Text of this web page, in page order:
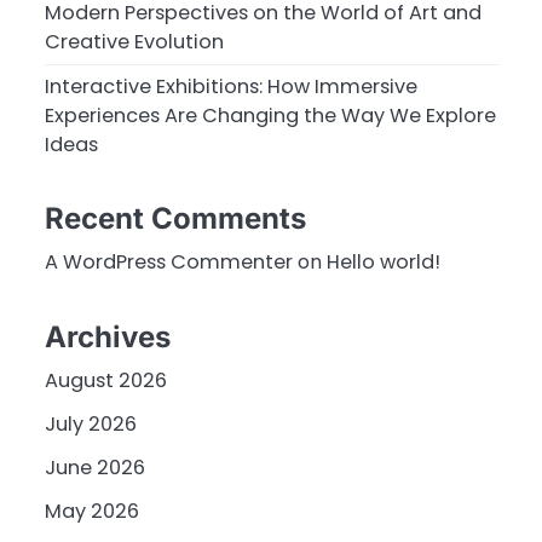
Modern Perspectives on the World of Art and
Creative Evolution
Interactive Exhibitions: How Immersive
Experiences Are Changing the Way We Explore
Ideas
Recent Comments
A WordPress Commenteron Hello world!
Archives
August 2026
July 2026
June 2026
May 2026